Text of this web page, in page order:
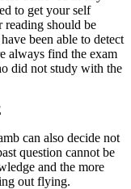
to get your self
reading should be
been able to detect
always find the exam
did not study with the
can also decide not
question cannot be
and the more
out flying.